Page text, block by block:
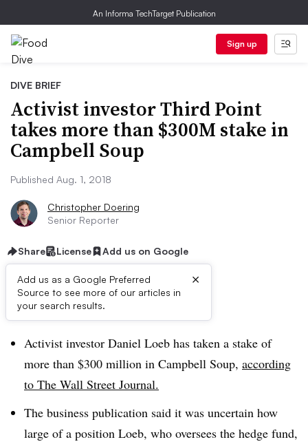
An Informa TechTarget Publication
Sign up
DIVE BRIEF
Activist investor Third Point
takes more than $300M stake in
Campbell Soup
Published Aug. 1, 2018
Christopher Doering
Senior Reporter
Share License Add us on Google
Add us as a Google Preferred
Source to see more of our articles in
your search results.
×
Dive Brief:
Activist investor Daniel Loeb has taken a stake of
more than $300 million in Campbell Soup, according
to The Wall Street Journal.
The business publication said it was uncertain how
large of a position Loeb, who oversees the hedge fund,